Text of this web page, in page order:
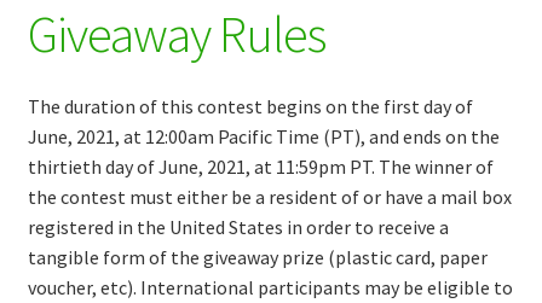
SN Merch
About SN
Contact Support
FAQ
Privacy Policy
Giveaway Rules
The duration of this contest begins on the first day of
June, 2021, at 12:00am Pacific Time (PT), and ends on the
thirtieth day of June, 2021, at 11:59pm PT. The winner of
the contest must either be a resident of or have a mail box
registered in the United States in order to receive a
tangible form of the giveaway prize (plastic card, paper
voucher, etc). International participants may be eligible to